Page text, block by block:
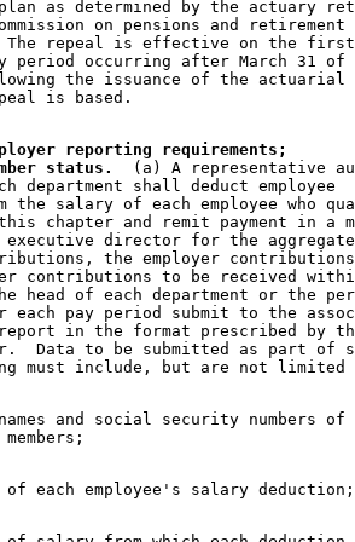
1994 c 528 art 2 s 8
1994 c 508 art 1 s 2
as determined by the actuary
on pensions and
repeal is effective on the
occurring after March 31
the issuance of the
reporting requirements;
status.
(a) A representative
department shall deduct employee
the salary of each employee who
this chapter and remit payment in a
executive director for the
the employer
contributions to be received
head of each department or the
each pay period submit to the
in the format prescribed by
Data to be submitted as part of
and social security numbers of